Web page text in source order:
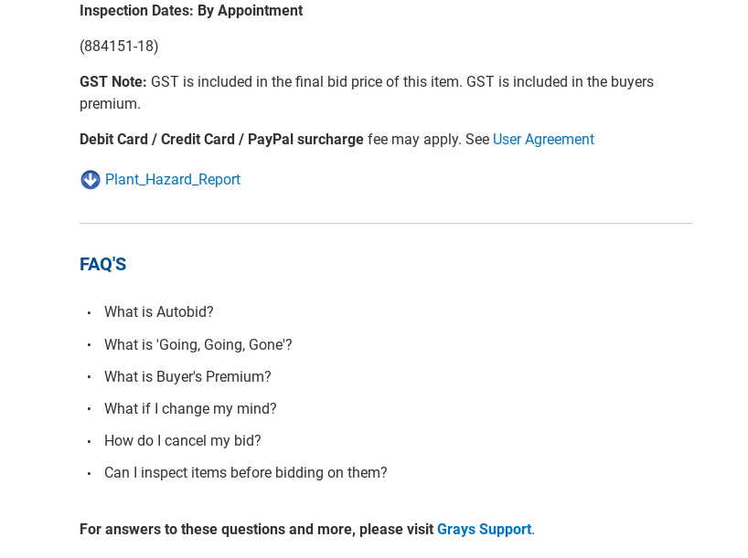
Inspection Dates: By Appointment
(884151-18)
GST Note: GST is included in the final bid price of this item. GST is included in the buyers
premium.
Debit Card / Credit Card / PayPal surcharge fee may apply. See User Agreement
Plant_Hazard_Report
FAQ'S
What is Autobid?
What is 'Going, Going, Gone'?
What is Buyer's Premium?
What if I change my mind?
How do I cancel my bid?
Can I inspect items before bidding on them?
For answers to these questions and more, please visit Grays Support.